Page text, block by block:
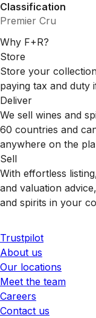
Classification
Premier Cru
Why F+R?
Store
Store your
paying tax and duty
Deliver
We sell wines and
60 countries and
anywhere on the
Sell
With effortless
and valuation
and spirits in your
Trustpilot
About us
Our locations
Meet the team
Careers
Contact us